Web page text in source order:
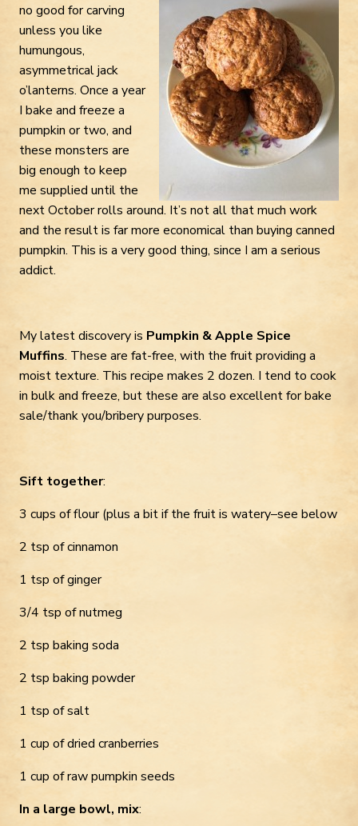
no good for carving
unless you like
humungous,
asymmetrical jack
o’lanterns. Once a year
I bake and freeze a
pumpkin or two, and
these monsters are
big enough to keep
me supplied until the
next October rolls around. It’s not all that much work
and the result is far more economical than buying canned
pumpkin. This is a very good thing, since I am a serious
addict.
My latest discovery is Pumpkin & Apple Spice
Muffins. These are fat-free, with the fruit providing a
moist texture. This recipe makes 2 dozen. I tend to cook
in bulk and freeze, but these are also excellent for bake
sale/thank you/bribery purposes.
Sift together:
3 cups of flour (plus a bit if the fruit is watery–see below
2 tsp of cinnamon
1 tsp of ginger
3/4 tsp of nutmeg
2 tsp baking soda
2 tsp baking powder
1 tsp of salt
1 cup of dried cranberries
1 cup of raw pumpkin seeds
In a large bowl, mix: